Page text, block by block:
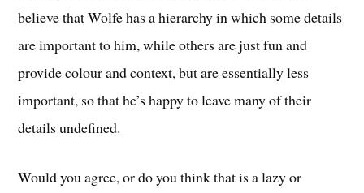
believe that Wolfe has a hierarchy in which some details
are important to him, while others are just fun and
provide colour and context, but are essentially less
important, so that he’s happy to leave many of their
details undefined.
Would you agree, or do you think that is a lazy or